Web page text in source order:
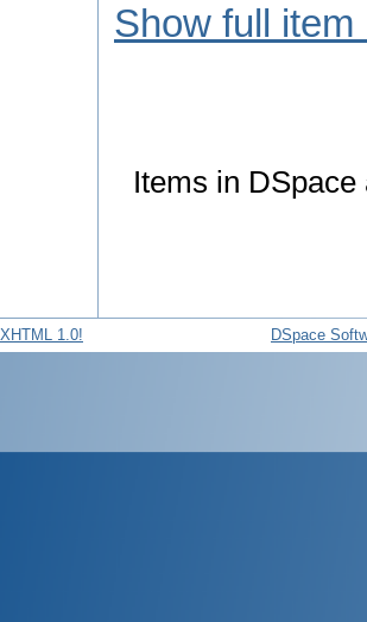
Show full item
Items in
DSpace